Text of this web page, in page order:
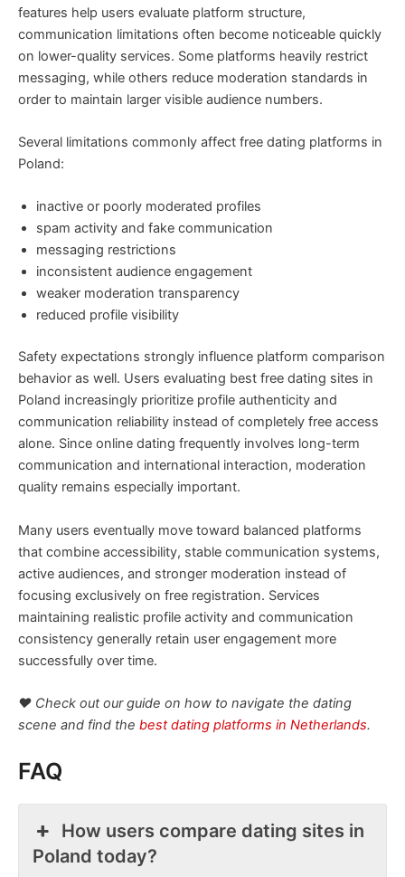
features help users evaluate platform structure,
communication limitations often become noticeable quickly
on lower-quality services. Some platforms heavily restrict
messaging, while others reduce moderation standards in
order to maintain larger visible audience numbers.
Several limitations commonly affect free dating platforms in
Poland:
inactive or poorly moderated profiles
spam activity and fake communication
messaging restrictions
inconsistent audience engagement
weaker moderation transparency
reduced profile visibility
Safety expectations strongly influence platform comparison
behavior as well. Users evaluating best free dating sites in
Poland increasingly prioritize profile authenticity and
communication reliability instead of completely free access
alone. Since online dating frequently involves long-term
communication and international interaction, moderation
quality remains especially important.
Many users eventually move toward balanced platforms
that combine accessibility, stable communication systems,
active audiences, and stronger moderation instead of
focusing exclusively on free registration. Services
maintaining realistic profile activity and communication
consistency generally retain user engagement more
successfully over time.
❤️ Check out our guide on how to navigate the dating
scene and find the best dating platforms in Netherlands.
FAQ
How users compare dating sites in
Poland today?